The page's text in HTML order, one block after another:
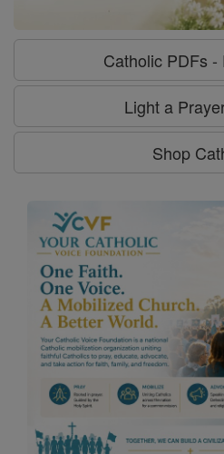
Catholic PDFs -
Light a
Shop